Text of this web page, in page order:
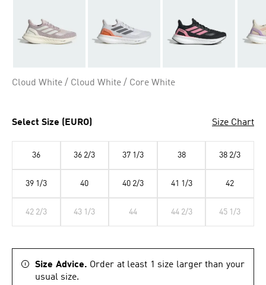
Cloud White / Cloud White / Core White
Select Size (EURO) Size Chart
36 36 2/3 37 1/3 38 38 2/3
39 1/3 40 40 2/3 41 1/3 42
42 2/3 43 1/3 44 44 2/3 45 1/3
Size Advice. Order at least 1 size larger than your
usual size.